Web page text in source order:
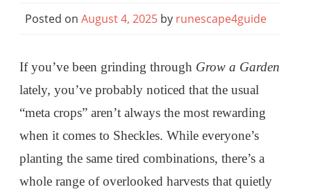
Posted on August 4, 2025 by runescape4guide
If you’ve been grinding through Grow a Garden
lately, you’ve probably noticed that the usual
“meta crops” aren’t always the most rewarding
when it comes to Sheckles. While everyone’s
planting the same tired combinations, there’s a
whole range of overlooked harvests that quietly